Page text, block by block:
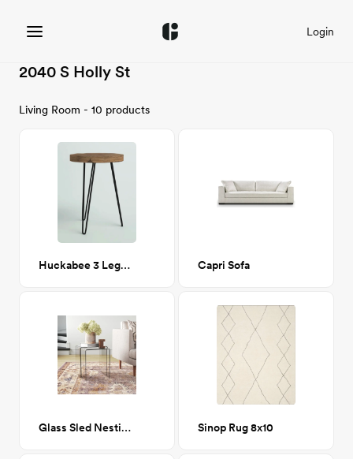
Login
2040 S Holly St
Living Room - 10 products
Huckabee 3 Legs End Table Capri Sofa
Glass Sled Nesting Tables Sinop Rug 8x10